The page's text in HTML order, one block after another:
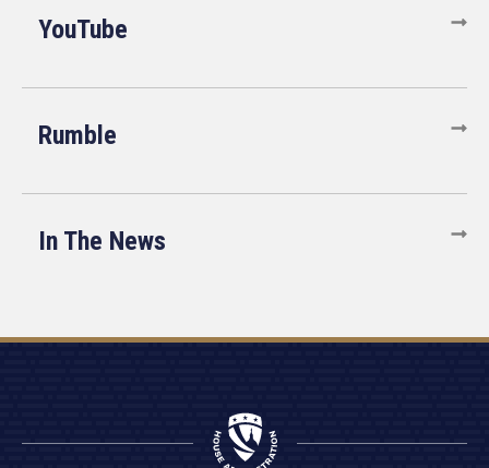
YouTube
Rumble
In The News